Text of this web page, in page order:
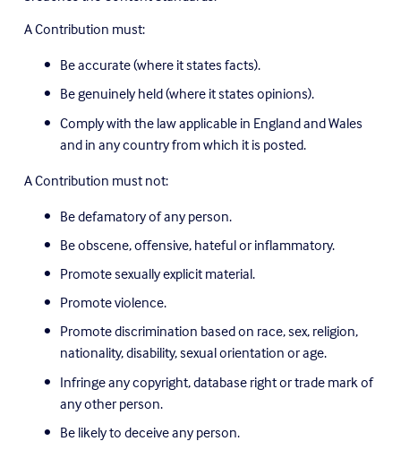
A Contribution must:
Be accurate (where it states facts).
Be genuinely held (where it states opinions).
Comply with the law applicable in England and Wales
and in any country from which it is posted.
A Contribution must not:
Be defamatory of any person.
Be obscene, offensive, hateful or inflammatory.
Promote sexually explicit material.
Promote violence.
Promote discrimination based on race, sex, religion,
nationality, disability, sexual orientation or age.
Infringe any copyright, database right or trade mark of
any other person.
Be likely to deceive any person.